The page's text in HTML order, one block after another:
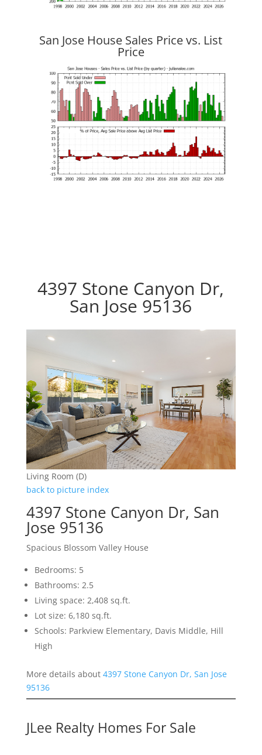
San Jose House Sales Price vs. List
Price
4397 Stone Canyon Dr,
San Jose 95136
Living Room (D)
back to picture index
4397 Stone Canyon Dr, San
Jose 95136
Spacious Blossom Valley House
Bedrooms: 5
Bathrooms: 2.5
Living space: 2,408 sq.ft.
Lot size: 6,180 sq.ft.
Schools: Parkview Elementary, Davis Middle, Hill
High
More details about 4397 Stone Canyon Dr, San Jose
95136
JLee Realty Homes For Sale